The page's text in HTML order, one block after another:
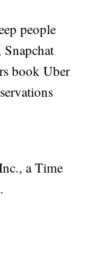
people
book Uber
a Time